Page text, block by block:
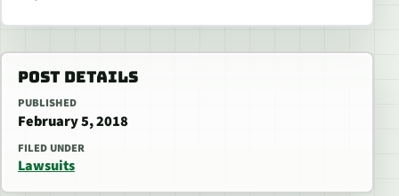
POST DETAILS
PUBLISHED
February 5, 2018
FILED UNDER
Lawsuits